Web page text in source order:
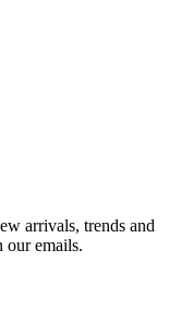
arrivals, trends and
our emails.